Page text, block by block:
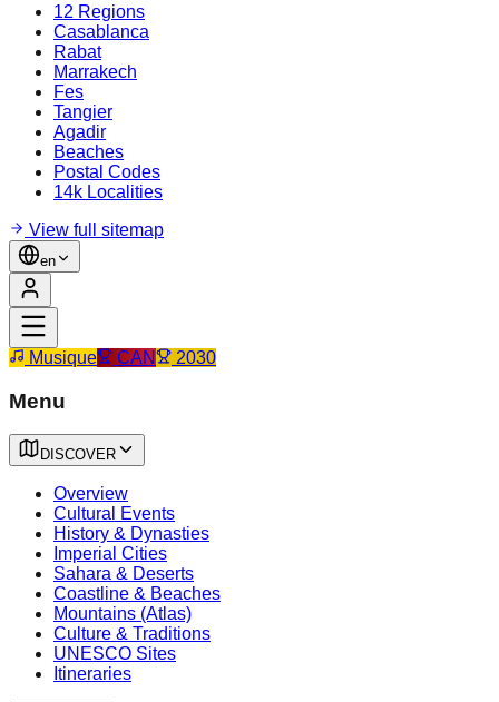
12 Regions
Casablanca
Rabat
Marrakech
Fes
Tangier
Agadir
Beaches
Postal Codes
14k Localities
View full sitemap
en
Musique CAN 2030
Menu
DISCOVER
Overview
Cultural Events
History & Dynasties
Imperial Cities
Sahara & Deserts
Coastline & Beaches
Mountains (Atlas)
Culture & Traditions
UNESCO Sites
Itineraries